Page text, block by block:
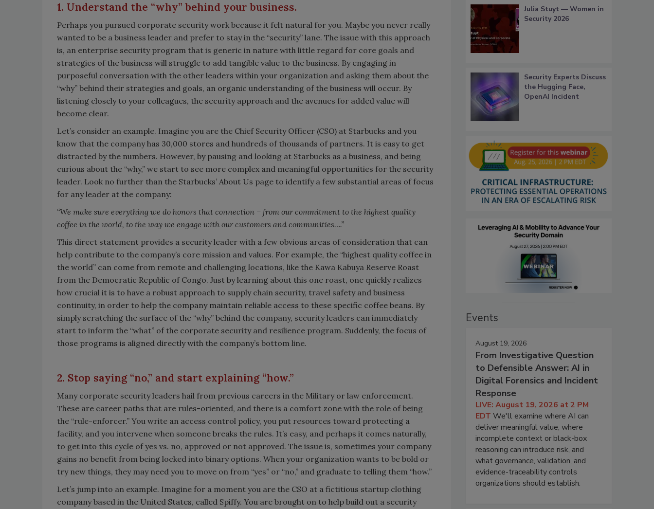
1. Understand the “why” behind your business.
Perhaps you pursued corporate security work because it felt natural for you. Maybe you never really
wanted to be a business leader and prefer to stay in the “security” lane. The issue with this approach
is, an enterprise security program that is generic in nature with little regard for core goals and
strategies of the business will struggle to add tangible value to the business. By engaging in
purposeful conversation with the other leaders within your organization and asking them about the
“why” behind their strategies and goals, an organic understanding of the business will occur. By
listening closely to your colleagues, the security approach and the avenues for added value will
become clear.
Let’s consider an example. Imagine you are the Chief Security Officer (CSO) at Starbucks and you
know that the company has 30,000 stores and hundreds of thousands of partners. It is easy to get
distracted by the numbers. However, by pausing and looking at Starbucks as a business, and being
curious about the “why,” we start to see more complex and meaningful opportunities for the security
leader. Look no further than the Starbucks’ About Us page to identify a few substantial areas of focus
for any leader at the company:
“We make sure everything we do honors that connection – from our commitment to the highest quality
coffee in the world, to the way we engage with our customers and communities….”
This direct statement provides a security leader with a few obvious areas of consideration that can
help contribute to the company’s core mission and values. For example, the “highest quality coffee in
the world” can come from remote and challenging locations, like the Kawa Kabuya Reserve Roast
from the Democratic Republic of Congo. Just by learning about this one roast, one quickly realizes
how crucial it is to have a robust approach to supply chain security, travel safety and business
continuity, in order to help the company maintain reliable access to these specific coffee beans. By
simply scratching the surface of the “why” behind the company, security leaders can immediately
start to inform the “what” of the corporate security and resilience program. Suddenly, the focus of
those programs is aligned directly with the company’s bottom line.
2. Stop saying “no,” and start explaining “how.”
Many corporate security leaders hail from previous careers in the Military or law enforcement.
These are career paths that are rules-oriented, and there is a comfort zone with the role of being
the “rule-enforcer.” You write an access control policy, you put resources toward protecting a
facility, and you intervene when someone breaks the rules. It’s easy, and perhaps it comes naturally,
to get into this cycle of yes vs. no, approved or not approved. The issue is, sometimes your company
gains no benefit from being locked into binary options. When your organization wants to be bold or
try new things, they may need you to move on from “yes” or “no,” and graduate to telling them “how.”
Let’s jump into an example. Imagine for a moment you are the CSO at a fictitious startup clothing
company based in the United States, called Spiffy. You are brought on to help build out a security
Julia Stuyt — Women in
Security 2026
Security Experts Discuss
the Hugging Face,
OpenAI Incident
Events
August 19, 2026
From Investigative Question
to Defensible Answer: AI in
Digital Forensics and Incident
Response
LIVE: August 19, 2026 at 2 PM
EDT We'll examine where AI can
deliver meaningful value, where
incomplete context or black-box
reasoning can introduce risk, and
what governance, validation, and
evidence-traceability controls
organizations should establish.